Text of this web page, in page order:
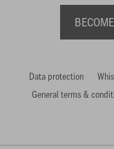
Data protection
General terms &